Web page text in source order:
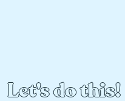
Let's do this!